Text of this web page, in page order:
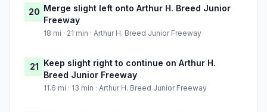
20 Merge slight left onto Arthur H. Breed Junior
Freeway
18 mi · 21 min · Arthur H. Breed Junior Freeway
21 Keep slight right to continue on Arthur H.
Breed Junior Freeway
11.6 mi · 13 min · Arthur H. Breed Junior Freeway